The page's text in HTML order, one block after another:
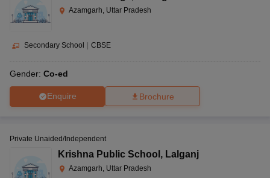
Azamgarh, Uttar Pradesh
Secondary School | CBSE
Gender: Co-ed
Enquire Brochure
Private Unaided/Independent
Krishna Public School , Lalganj
Azamgarh, Uttar Pradesh